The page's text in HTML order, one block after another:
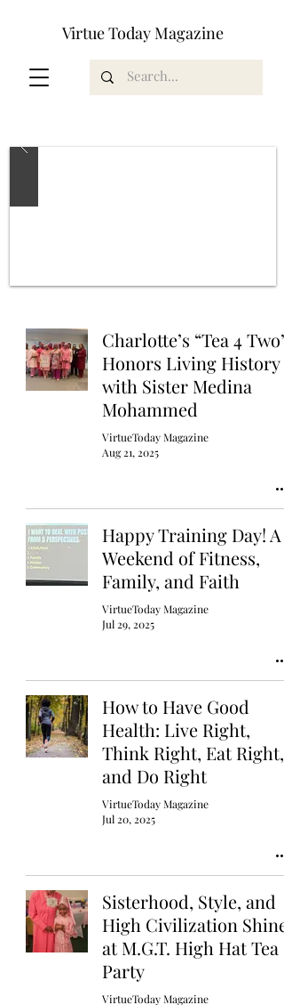
Virtue Today Magazine
Charlotte’s “Tea 4 Two”
Honors Living History
with Sister Medina
Mohammed
VirtueToday Magazine
Aug 21, 2025
Happy Training Day! A
Weekend of Fitness,
Family, and Faith
VirtueToday Magazine
Jul 29, 2025
How to Have Good
Health: Live Right,
Think Right, Eat Right,
and Do Right
VirtueToday Magazine
Jul 20, 2025
Sisterhood, Style, and
High Civilization Shine
at M.G.T. High Hat Tea
Party
VirtueToday Magazine